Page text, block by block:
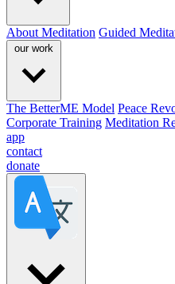
About Meditation Guided
our work
The BetterME Model Peace
Corporate Training Meditation
app
contact
donate